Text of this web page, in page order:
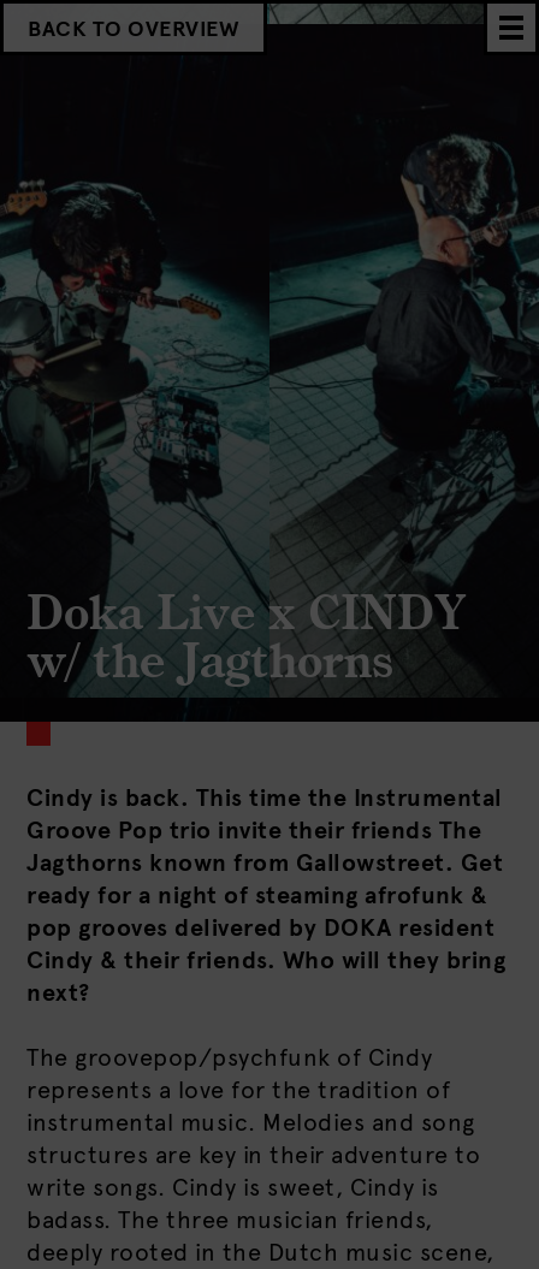
BACK TO OVERVIEW
Doka Live x CINDY
w/ the Jagthorns
Cindy is back. This time the Instrumental
Groove Pop trio invite their friends The
Jagthorns known from Gallowstreet. Get
ready for a night of steaming afrofunk &
pop grooves delivered by DOKA resident
Cindy & their friends. Who will they bring
next?
The groovepop/psychfunk of Cindy
represents a love for the tradition of
instrumental music. Melodies and song
structures are key in their adventure to
write songs. Cindy is sweet, Cindy is
badass. The three musician friends,
deeply rooted in the Dutch music scene,